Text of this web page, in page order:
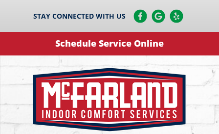
STAY CONNECTED WITH US
Schedule Service Online